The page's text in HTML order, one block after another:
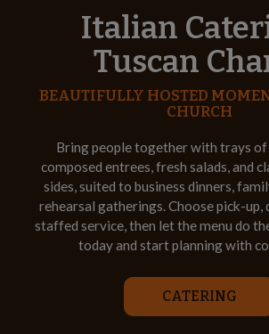
Italian
Tuscan
BEAUTIFULLY HOSTED
CHURCH
Bring people together with trays of
composed entrees, fresh salads, and
sides, suited to business dinners,
rehearsal gatherings. Choose pick-up,
staffed service, then let the menu do
today and start planning with
CATERING